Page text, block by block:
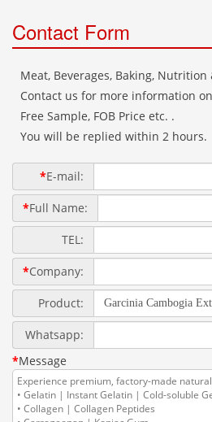
Contact Form
Meat, Beverages, Baking,
Contact us for more information
Free Sample, FOB Price etc. .
You will be replied within 2 hours.
*E-mail:
*Full Name:
TEL:
*Company:
Product:
Whatsapp:
*Message